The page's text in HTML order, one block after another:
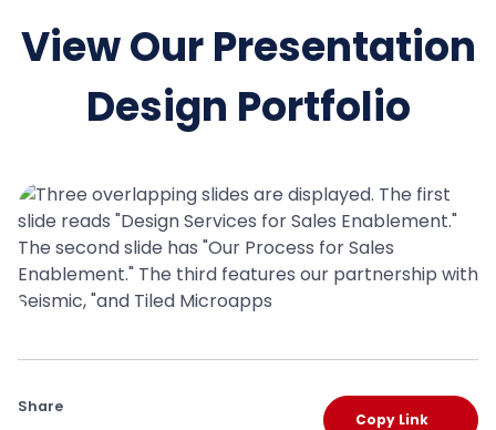
View Our Presentation
Design Portfolio
Share
Copy Link